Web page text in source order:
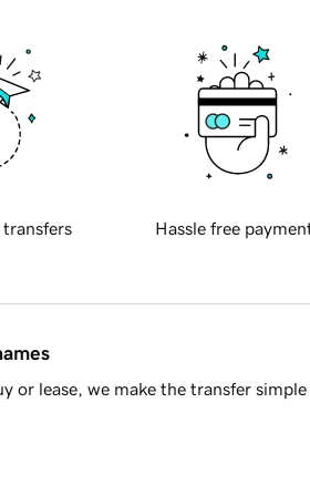
transfers Hassle free
or lease, we make the transfer simple